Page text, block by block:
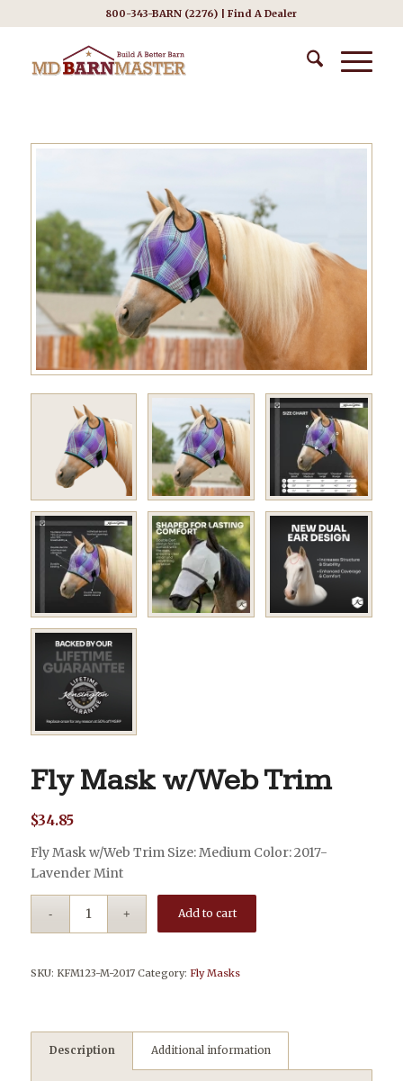
800-343-BARN (2276) |Find A Dealer
Fly Mask w/Web Trim
$34.85
Fly Mask w/Web Trim Size: Medium Color: 2017-
Lavender Mint
Add to cart
SKU: KFM123-M-2017 Category: Fly Masks
Description Additional information